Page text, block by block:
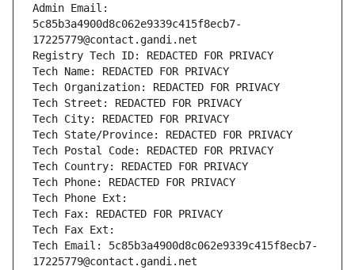
Admin Email:
5c85b3a4900d8c062e9339c415f8ecb7-
17225779@contact.gandi.net
Registry Tech ID: REDACTED FOR PRIVACY
Tech Name: REDACTED FOR PRIVACY
Tech Organization: REDACTED FOR PRIVACY
Tech Street: REDACTED FOR PRIVACY
Tech City: REDACTED FOR PRIVACY
Tech State/Province: REDACTED FOR PRIVACY
Tech Postal Code: REDACTED FOR PRIVACY
Tech Country: REDACTED FOR PRIVACY
Tech Phone: REDACTED FOR PRIVACY
Tech Phone Ext:
Tech Fax: REDACTED FOR PRIVACY
Tech Fax Ext:
Tech Email: 5c85b3a4900d8c062e9339c415f8ecb7-
17225779@contact.gandi.net